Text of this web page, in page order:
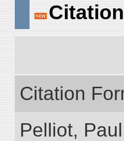
Citation
Pelliot,